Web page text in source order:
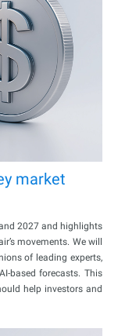
market
2027 and highlights
movements. We will
of leading experts,
based forecasts. This
help investors and